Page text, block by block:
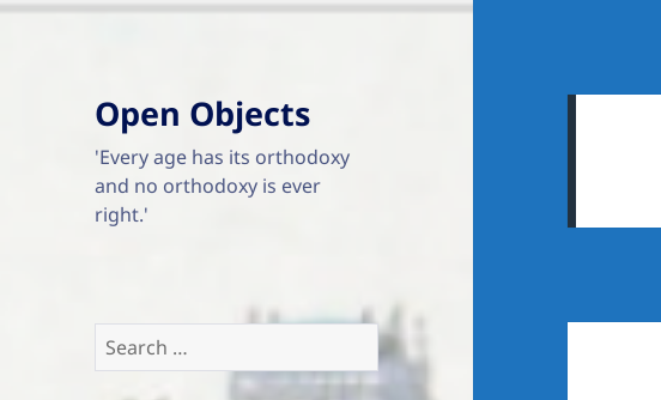
Open Objects
'Every age has its orthodoxy
and no orthodoxy is ever
right.'
Search
for: